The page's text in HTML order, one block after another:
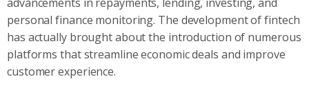
personal finance monitoring. The development of fintech
has actually brought about the introduction of numerous
platforms that streamline economic deals and improve
customer experience.